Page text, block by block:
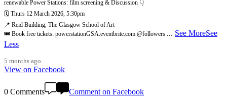
renewable Power Stations: film screening & Discussion 👇
🗓️ Thurs 12 March 2026, 5:30pm
📍 Reid Building, The Glasgow School of Art
🎟️ Book free tickets: powerstationGSA.eventbrite.com @followers ... See MoreSee
Less
5 months ago
View on Facebook
0 Comments Comment on Facebook